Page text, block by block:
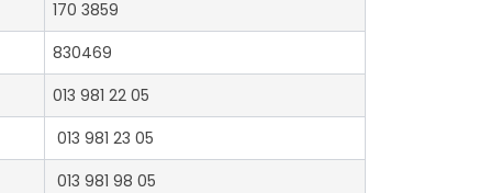
170 3859
830469
013 981 22 05
013 981 23 05
013 981 98 05